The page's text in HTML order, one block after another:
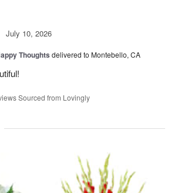
July 10, 2026
Thoughts delivered to Montebello, CA
Sourced from Lovingly